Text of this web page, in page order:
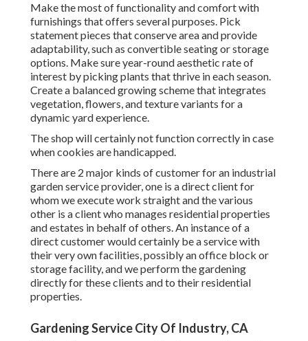
Make the most of functionality and comfort with
furnishings that offers several purposes. Pick
statement pieces that conserve area and provide
adaptability, such as convertible seating or storage
options. Make sure year-round aesthetic rate of
interest by picking plants that thrive in each season.
Create a balanced growing scheme that integrates
vegetation, flowers, and texture variants for a
dynamic yard experience.
The shop will certainly not function correctly in case
when cookies are handicapped.
There are 2 major kinds of customer for an industrial
garden service provider, one is a direct client for
whom we execute work straight and the various
other is a client who manages residential properties
and estates in behalf of others. An instance of a
direct customer would certainly be a service with
their very own facilities, possibly an office block or
storage facility, and we perform the gardening
directly for these clients and to their residential
properties.
Gardening Service City Of Industry, CA